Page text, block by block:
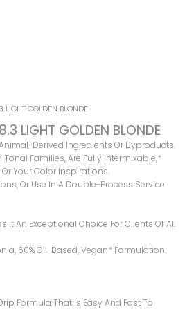
GOLDEN BLONDE
GOLDEN BLONDE
Derived Ingredients Or Byproducts.
Tonal Families, Are Fully Intermixable,*
Your Color Inspirations.
Or Use In A Double-Process Service
It An Exceptional Choice For Clients Of All
60% Oil-Based, Vegan* Formulation.
Formula That Is Easy And Fast To